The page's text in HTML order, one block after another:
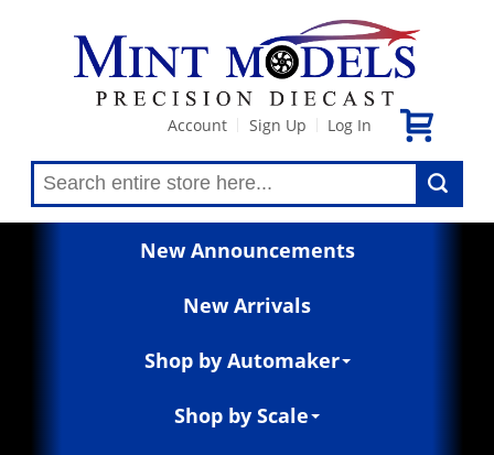
Account Sign Up Log In
New Announcements
New Arrivals
Shop by Automaker
Shop by Scale